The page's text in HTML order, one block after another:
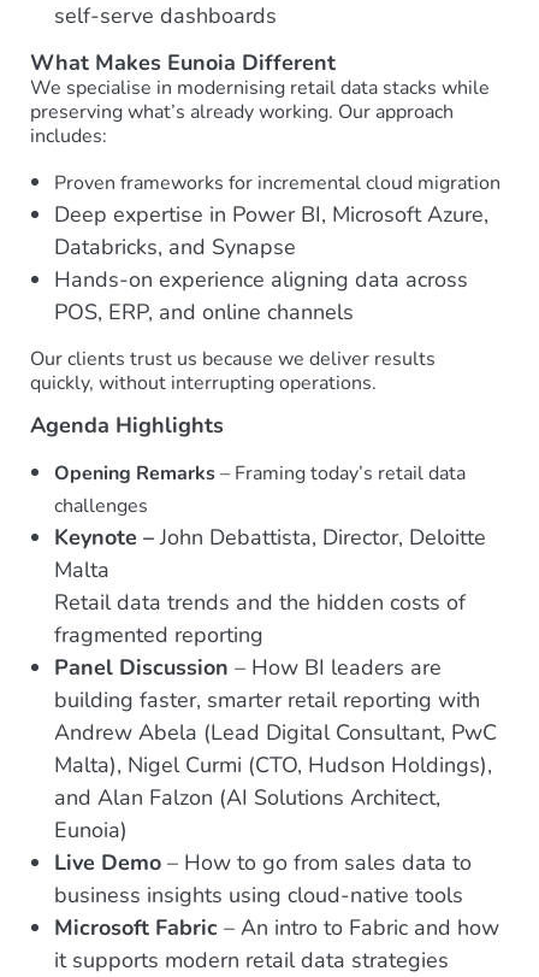
self-serve dashboards
What Makes Eunoia Different
We specialise in modernising retail data stacks while
preserving what’s already working. Our approach
includes:
Proven frameworks for incremental cloud migration
Deep expertise in Power BI, Microsoft Azure,
Databricks, and Synapse
Hands-on experience aligning data across
POS, ERP, and online channels
Our clients trust us because we deliver results
quickly, without interrupting operations.
Agenda Highlights
Opening Remarks– Framing today’s retail data
challenges
Keynote –John Debattista, Director, Deloitte
Malta
Retail data trends and the hidden costs of
fragmented reporting
Panel Discussion – How BI leaders are
building faster, smarter retail reporting with
Andrew Abela (Lead Digital Consultant, PwC
Malta), Nigel Curmi (CTO, Hudson Holdings),
and Alan Falzon (AI Solutions Architect,
Eunoia)
Live Demo – How to go from sales data to
business insights using cloud-native tools
Microsoft Fabric – An intro to Fabric and how
it supports modern retail data strategies